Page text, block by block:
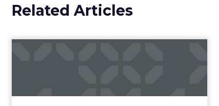
Related Articles